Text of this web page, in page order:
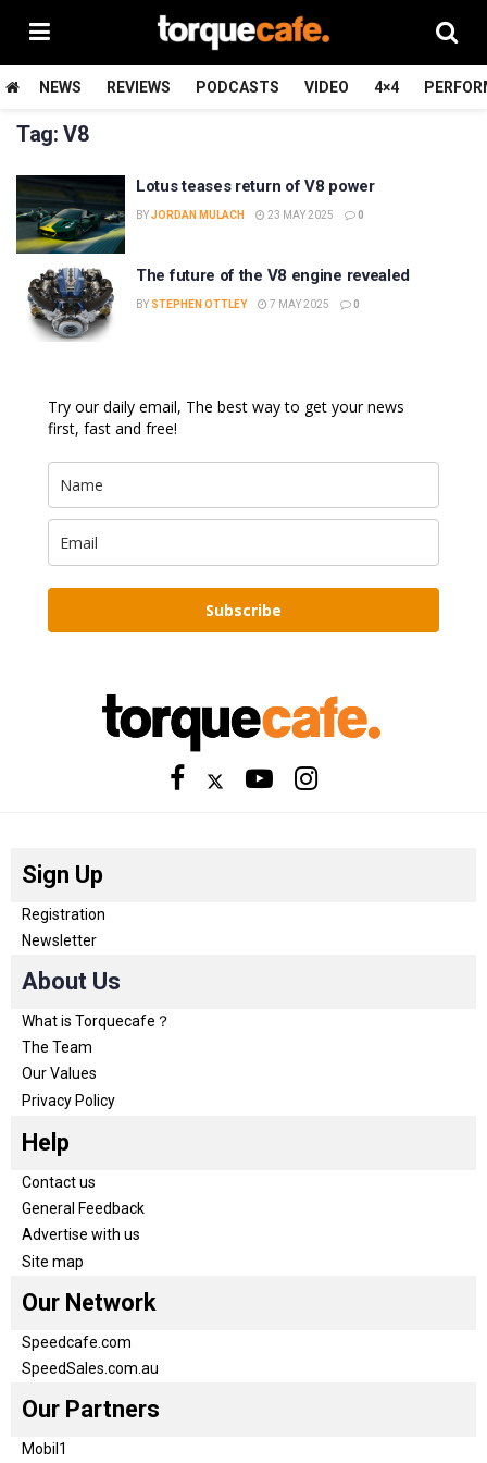
NEWS REVIEWS PODCASTS VIDEO 4×4
Tag: V8
Lotus teases return of V8 power
BYJORDAN MULACH 23 MAY 2025 0
The future of the V8 engine revealed
BY STEPHEN OTTLEY 7 MAY 2025 0
Try our daily email, The best way to get your news
first, fast and free!
Subscribe
Sign Up
Registration
Newsletter
About Us
What is Torquecafe？
The Team
Our Values
Privacy Policy
Help
Contact us
General Feedback
Advertise with us
Site map
Our Network
Speedcafe.com
SpeedSales.com.au
Our Partners
Mobil1